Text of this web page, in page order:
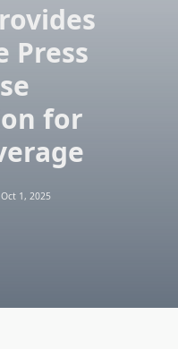
Press
for
Oct 1, 2025